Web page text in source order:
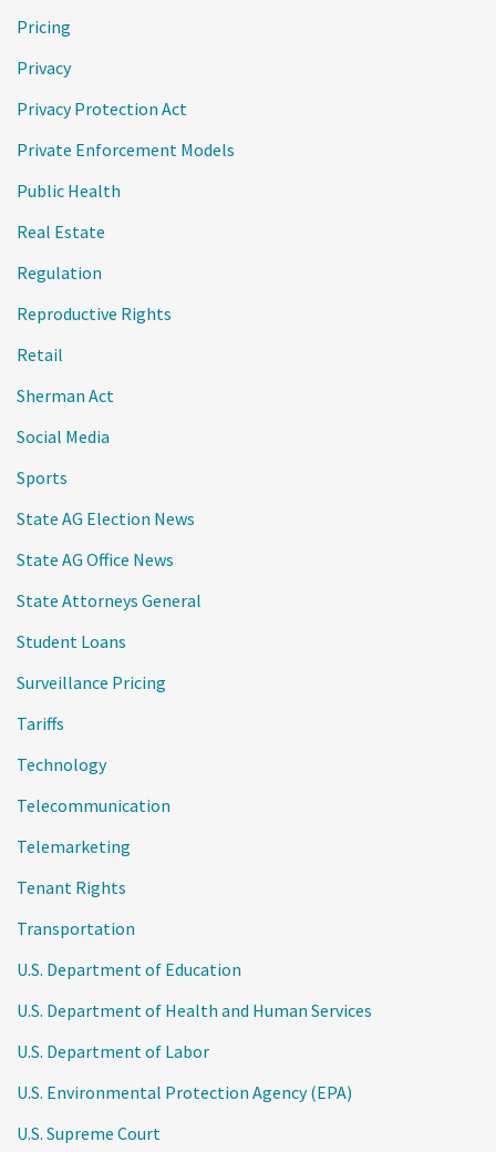
Pricing
Privacy
Privacy Protection Act
Private Enforcement Models
Public Health
Real Estate
Regulation
Reproductive Rights
Retail
Sherman Act
Social Media
Sports
State AG Election News
State AG Office News
State Attorneys General
Student Loans
Surveillance Pricing
Tariffs
Technology
Telecommunication
Telemarketing
Tenant Rights
Transportation
U.S. Department of Education
U.S. Department of Health and Human Services
U.S. Department of Labor
U.S. Environmental Protection Agency (EPA)
U.S. Supreme Court